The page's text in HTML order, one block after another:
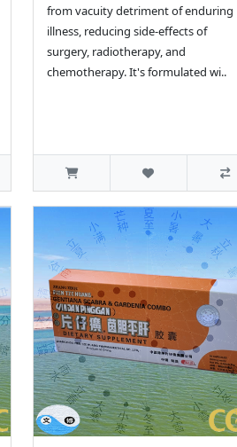
from vacuity detriment of enduring
illness, reducing side-effects of
surgery, radiotherapy, and
chemotherapy. It's formulated wi..